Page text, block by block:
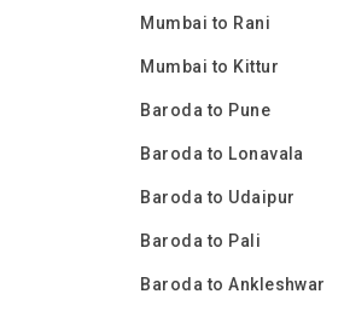
Mumbai to Rani
Mumbai to Kittur
Baroda to Pune
Baroda to Lonavala
Baroda to Udaipur
Baroda to Pali
Baroda to Ankleshwar